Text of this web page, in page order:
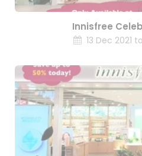
Innisfree
13 Dec 2021